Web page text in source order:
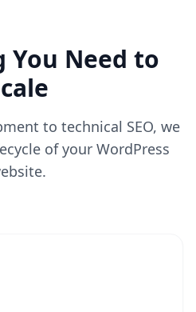
You Need to
to technical SEO, we
of your WordPress